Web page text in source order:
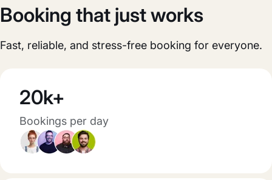
Booking that just works
Fast, reliable, and stress-free booking for everyone.
20k+
Bookings per day